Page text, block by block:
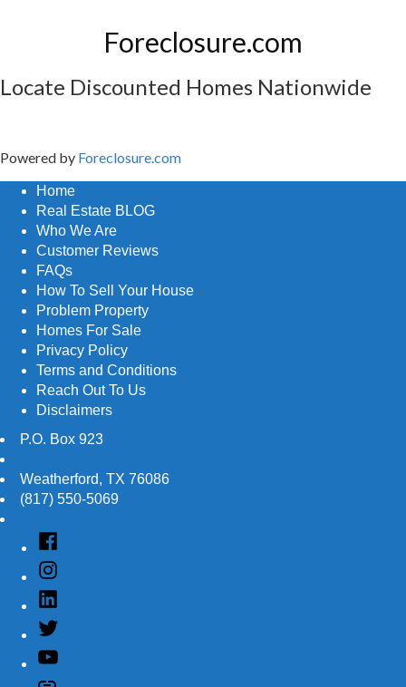
Foreclosure.com
Locate Discounted Homes Nationwide
Powered by Foreclosure.com
Home
Real Estate BLOG
Who We Are
Customer Reviews
FAQs
How To Sell Your House
Problem Property
Homes For Sale
Privacy Policy
Terms and Conditions
Reach Out To Us
Disclaimers
P.O. Box 923
Weatherford, TX 76086
(817) 550-5069
Facebook
Instagram
Linked
Twitter
YouTube
Customer